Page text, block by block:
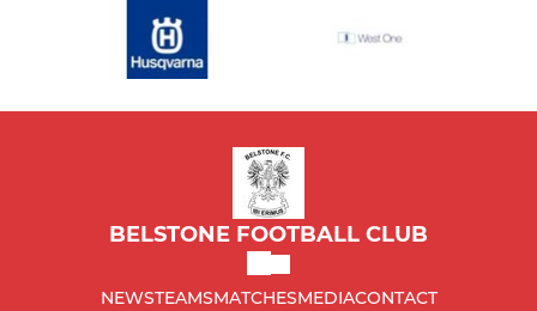
BELSTONE FOOTBALL CLUB
NEWSTEAMSMATCHESMEDIACONTACT